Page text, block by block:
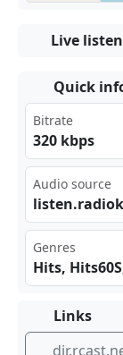
Live
Quick
Bitrate
320 kbps
Audio source
Genres
Hits,
Links